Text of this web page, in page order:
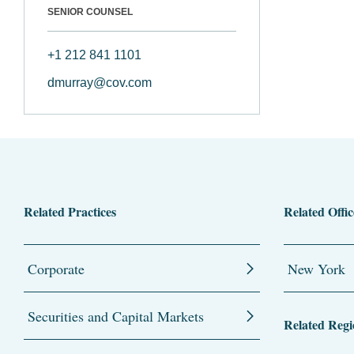
SENIOR COUNSEL
+1 212 841 1101
dmurray@cov.com
Related Practices
Corporate
Securities and Capital Markets
Related
New York
Related